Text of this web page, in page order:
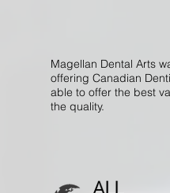
Magellan Dental Arts
offering Canadian
able to offer the best
the quality.